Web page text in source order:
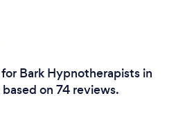
Bark Hypnotherapists in
on 74 reviews.